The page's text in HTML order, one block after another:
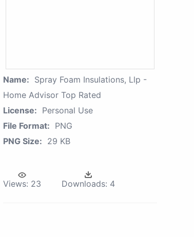
Name: Spray Foam Insulations, Llp -
Home Advisor Top Rated
License: Personal Use
File Format: PNG
PNG Size: 29 KB
Views: 23 Downloads: 4